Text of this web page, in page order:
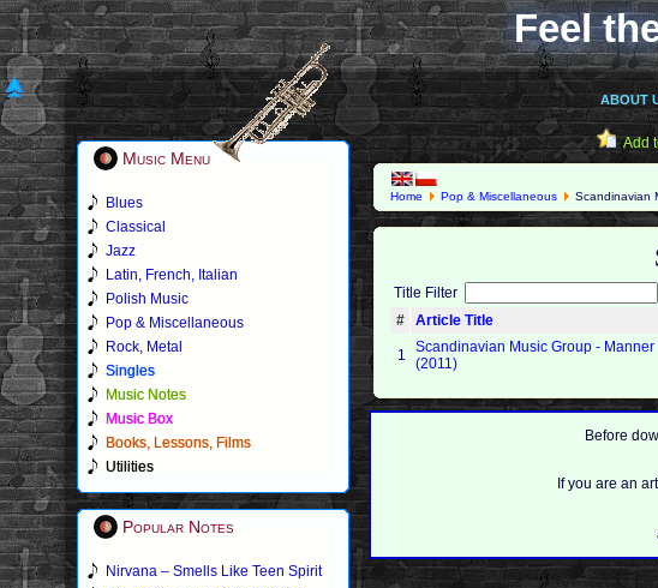
Feel
ABOUT
Music Menu
Blues
Classical
Jazz
Latin, French, Italian
Polish Music
Pop & Miscellaneous
Rock, Metal
Singles
Music Notes
Music Box
Books, Lessons, Films
Utilities
Popular Notes
Nirvana – Smells Like Teen Spirit
Add
Home Pop & Miscellaneous Scandinavian
Title Filter
#
Article Title
1
Scandinavian Music Group - Manner
(2011)
Before
If you are an